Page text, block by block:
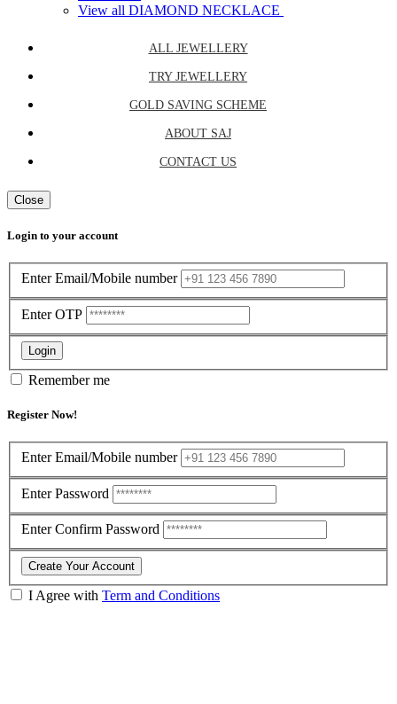
View all DIAMOND NECKLACE
ALL JEWELLERY
TRY JEWELLERY
GOLD SAVING SCHEME
ABOUT SAJ
CONTACT US
Close
Login to your account
Enter Email/Mobile number
Enter OTP
Login
Remember me
Register Now!
Enter Email/Mobile number
Enter Password
Enter Confirm Password
Create Your Account
I Agree with Term and Conditions